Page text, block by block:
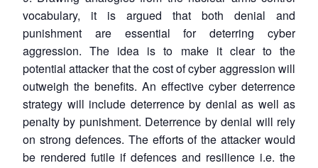
vocabulary, it is argued that both denial and
punishment are essential for deterring cyber
aggression. The idea is to make it clear to the
potential attacker that the cost of cyber aggression will
outweigh the benefits. An effective cyber deterrence
strategy will include deterrence by denial as well as
penalty by punishment. Deterrence by denial will rely
on strong defences. The efforts of the attacker would
be rendered futile if defences and resilience i.e. the